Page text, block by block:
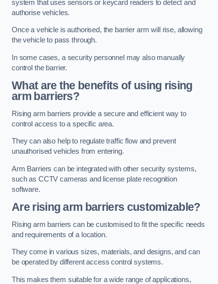
system that uses sensors or keycard readers to detect and
authorise vehicles.
Once a vehicle is authorised, the barrier arm will rise, allowing
the vehicle to pass through.
In some cases, a security personnel may also manually
control the barrier.
What are the benefits of using rising
arm barriers?
Rising arm barriers provide a secure and efficient way to
control access to a specific area.
They can also help to regulate traffic flow and prevent
unauthorised vehicles from entering.
Arm Barriers can be integrated with other security systems,
such as CCTV cameras and license plate recognition
software.
Are rising arm barriers customizable?
Rising arm barriers can be customised to fit the specific needs
and requirements of a location.
They come in various sizes, materials, and designs, and can
be operated by different access control systems.
This makes them suitable for a wide range of applications,